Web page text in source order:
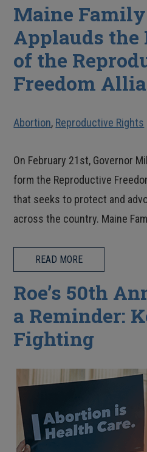
Maine
Applauds the
of the
Freedom
Abortion, Reproductive Rights
On February 21st, Governor
form the Reproductive
that seeks to protect and
across the country. Maine
READ MORE
Roe’s 50th
a Reminder:
Fighting